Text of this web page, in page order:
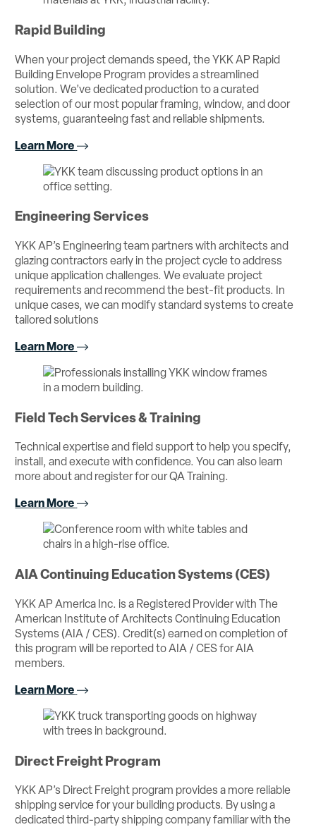
Rapid Building
When your project demands speed, the YKK AP Rapid
Building Envelope Program provides a streamlined
solution. We’ve dedicated production to a curated
selection of our most popular framing, window, and door
systems, guaranteeing fast and reliable shipments.
Learn More
Engineering Services
YKK AP’s Engineering team partners with architects and
glazing contractors early in the project cycle to address
unique application challenges. We evaluate project
requirements and recommend the best-fit products. In
unique cases, we can modify standard systems to create
tailored solutions
Learn More
Field Tech Services & Training
Technical expertise and field support to help you specify,
install, and execute with confidence. You can also learn
more about and register for our QA Training.
Learn More
AIA Continuing Education Systems (CES)
YKK AP America Inc. is a Registered Provider with The
American Institute of Architects Continuing Education
Systems (AIA / CES). Credit(s) earned on completion of
this program will be reported to AIA / CES for AIA
members.
Learn More
Direct Freight Program
YKK AP’s Direct Freight program provides a more reliable
shipping service for your building products. By using a
dedicated third-party shipping company familiar with the